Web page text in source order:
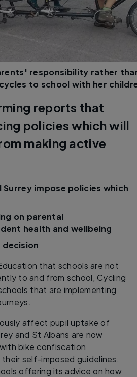
responsibility rather
to school with her
reports that
policies which will
making active
impose policies which
on parental
health and wellbeing
decision
that schools are not
to and from school, Cycling
that are implementing
affect pupil uptake of
and St Albans are now
bike confiscation
self-imposed guidelines.
offering its advice on how